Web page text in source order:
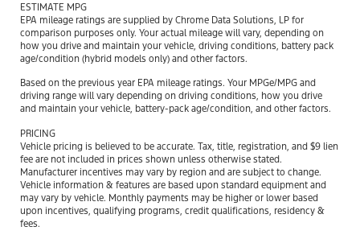
ESTIMATE MPG
EPA mileage ratings are supplied by Chrome Data Solutions, LP for
comparison purposes only. Your actual mileage will vary, depending on
how you drive and maintain your vehicle, driving conditions, battery pack
age/condition (hybrid models only) and other factors.
Based on the previous year EPA mileage ratings. Your MPGe/MPG and
driving range will vary depending on driving conditions, how you drive
and maintain your vehicle, battery-pack age/condition, and other factors.
PRICING
Vehicle pricing is believed to be accurate. Tax, title, registration, and $9 lien
fee are not included in prices shown unless otherwise stated.
Manufacturer incentives may vary by region and are subject to change.
Vehicle information & features are based upon standard equipment and
may vary by vehicle. Monthly payments may be higher or lower based
upon incentives, qualifying programs, credit qualifications, residency &
fees.